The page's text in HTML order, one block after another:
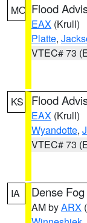
MO Flood
EAX (Krull)
Platte,
VTEC# 73
KS Flood
EAX (Krull)
Wyandotte,
VTEC# 73
IA Dense
AM byARX